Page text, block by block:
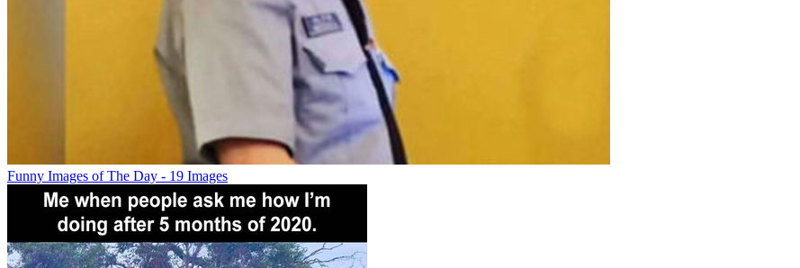
Funny Images of The Day - 19 Images